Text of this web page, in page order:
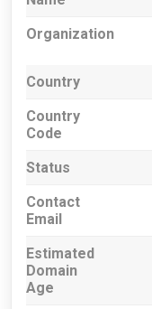
Organization
Country
Country
Code
Status
Contact
Email
Estimated
Domain
Age